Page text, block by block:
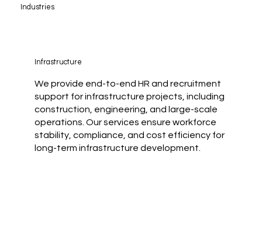
Industries
Infrastructure
We provide end-to-end HR and recruitment
support for infrastructure projects, including
construction, engineering, and large-scale
operations. Our services ensure workforce
stability, compliance, and cost efficiency for
long-term infrastructure development.